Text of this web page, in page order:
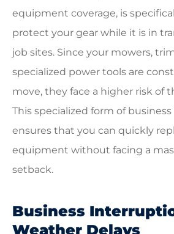
equipment coverage, is
protect your gear while it is in
job sites. Since your mowers,
specialized power tools are
move, they face a higher risk of
This specialized form of
ensures that you can quickly
equipment without facing a
setback.
Business
Weather Delays